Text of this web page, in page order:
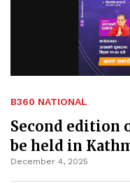
B360 NATIONAL
Second edition
be held in
December 4, 2025